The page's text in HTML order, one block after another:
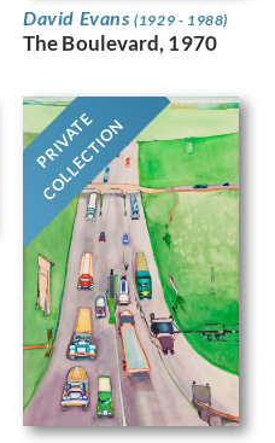
David Evans(1929 - 1988)
The Boulevard, 1970
PRIVATE
COLLECTION